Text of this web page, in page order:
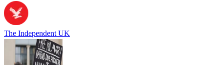
The Independent UK